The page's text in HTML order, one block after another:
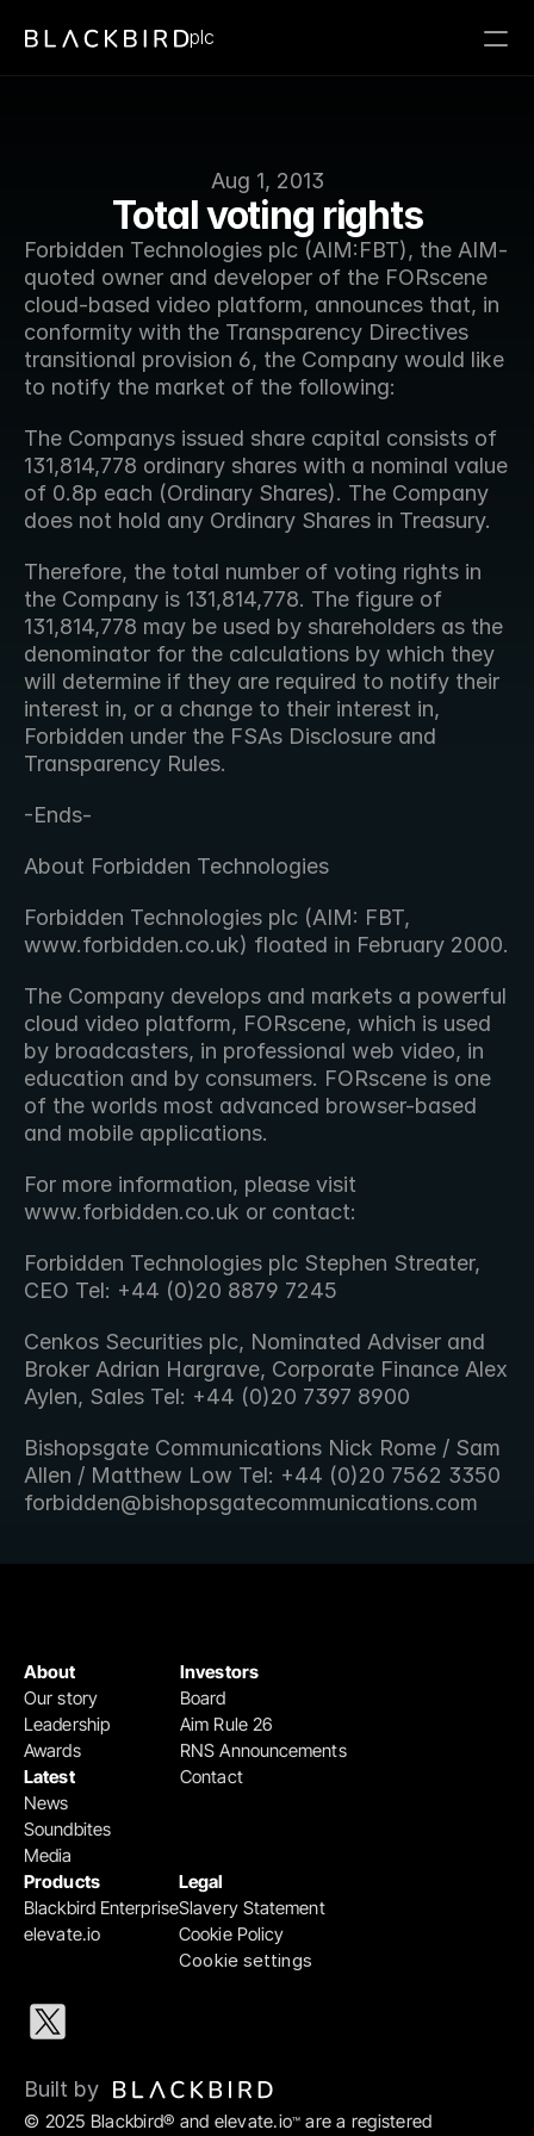
Aug 1, 2013
Total voting rights
Forbidden Technologies plc (AIM:FBT), the AIM-
quoted owner and developer of the FORscene
cloud-based video platform, announces that, in
conformity with the Transparency Directives
transitional provision 6, the Company would like
to notify the market of the following:
The Companys issued share capital consists of
131,814,778 ordinary shares with a nominal value
of 0.8p each (Ordinary Shares). The Company
does not hold any Ordinary Shares in Treasury.
Therefore, the total number of voting rights in
the Company is 131,814,778. The figure of
131,814,778 may be used by shareholders as the
denominator for the calculations by which they
will determine if they are required to notify their
interest in, or a change to their interest in,
Forbidden under the FSAs Disclosure and
Transparency Rules.
-Ends-
About Forbidden Technologies
Forbidden Technologies plc (AIM: FBT,
www.forbidden.co.uk) floated in February 2000.
The Company develops and markets a powerful
cloud video platform, FORscene, which is used
by broadcasters, in professional web video, in
education and by consumers. FORscene is one
of the worlds most advanced browser-based
and mobile applications.
For more information, please visit
www.forbidden.co.uk or contact:
Forbidden Technologies plc Stephen Streater,
CEO Tel: +44 (0)20 8879 7245
Cenkos Securities plc, Nominated Adviser and
Broker Adrian Hargrave, Corporate Finance Alex
Aylen, Sales Tel: +44 (0)20 7397 8900
Bishopsgate Communications Nick Rome / Sam
Allen / Matthew Low Tel: +44 (0)20 7562 3350
forbidden@bishopsgatecommunications.com
plc
Products
Blackbird Enterprise
elevate.io
Legal
Slavery Statement
Cookie Policy
Cookie settings
Investors
Board
Aim Rule 26
RNS Announcements
Contact
About
Our story
Leadership
Awards
Latest
News
Soundbites
Media
© 2025 Blackbird® and elevate.io™ are a registered
Built by